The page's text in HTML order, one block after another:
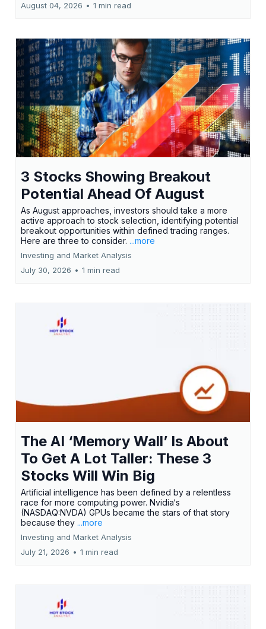
August 04, 2026 • 1 min read
3 Stocks Showing Breakout
Potential Ahead Of August
As August approaches, investors should take a more
active approach to stock selection, identifying potential
breakout opportunities within defined trading ranges.
Here are three to consider. ...more
Investing and Market Analysis
July 30, 2026 • 1 min read
The AI ‘Memory Wall’ Is About
To Get A Lot Taller: These 3
Stocks Will Win Big
Artificial intelligence has been defined by a relentless
race for more computing power. Nvidia‘s
(NASDAQ:NVDA) GPUs became the stars of that story
because they ...more
Investing and Market Analysis
July 21, 2026 • 1 min read